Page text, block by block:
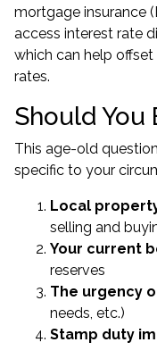
mortgage insurance
access interest rate
which can help
rates.
Should You
This age-old
specific to your
Local
selling and
Your current
reserves
The urgency
needs, etc.)
Stamp duty